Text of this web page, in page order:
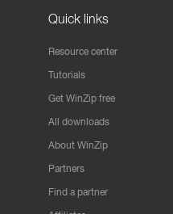
Quick links
Resource center
Tutorials
Get WinZip free
All downloads
About WinZip
Partners
Find a partner